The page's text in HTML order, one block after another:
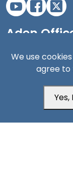
Aden
We use
agree to